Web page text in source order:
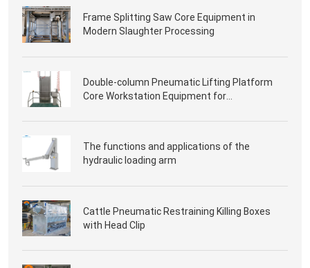
Frame Splitting Saw Core Equipment in
Modern Slaughter Processing
Double-column Pneumatic Lifting Platform
Core Workstation Equipment for
The functions and applications of the
hydraulic loading arm
Cattle Pneumatic Restraining Killing Boxes
with Head Clip